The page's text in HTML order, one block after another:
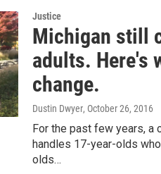
Justice
Michigan still
adults. Here's
change.
Dustin Dwyer, October 26, 2016
For the past few years, a
handles 17-year-olds
olds…